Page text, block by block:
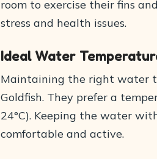
room to exercise their fins
stress and health issues.
Ideal Water
Maintaining the right water
Goldfish. They prefer a
24°C). Keeping the water
comfortable and active.